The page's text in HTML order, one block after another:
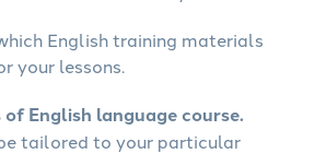
English training materials
your lessons.
English language course.
tailored to your particular